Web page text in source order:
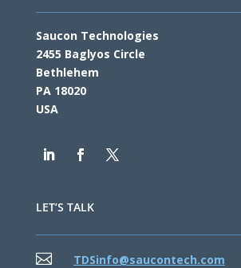
Saucon Technologies
2455 Baglyos Circle
Bethlehem
PA 18020
USA
LET’S TALK
 TDSinfo@saucontech.com